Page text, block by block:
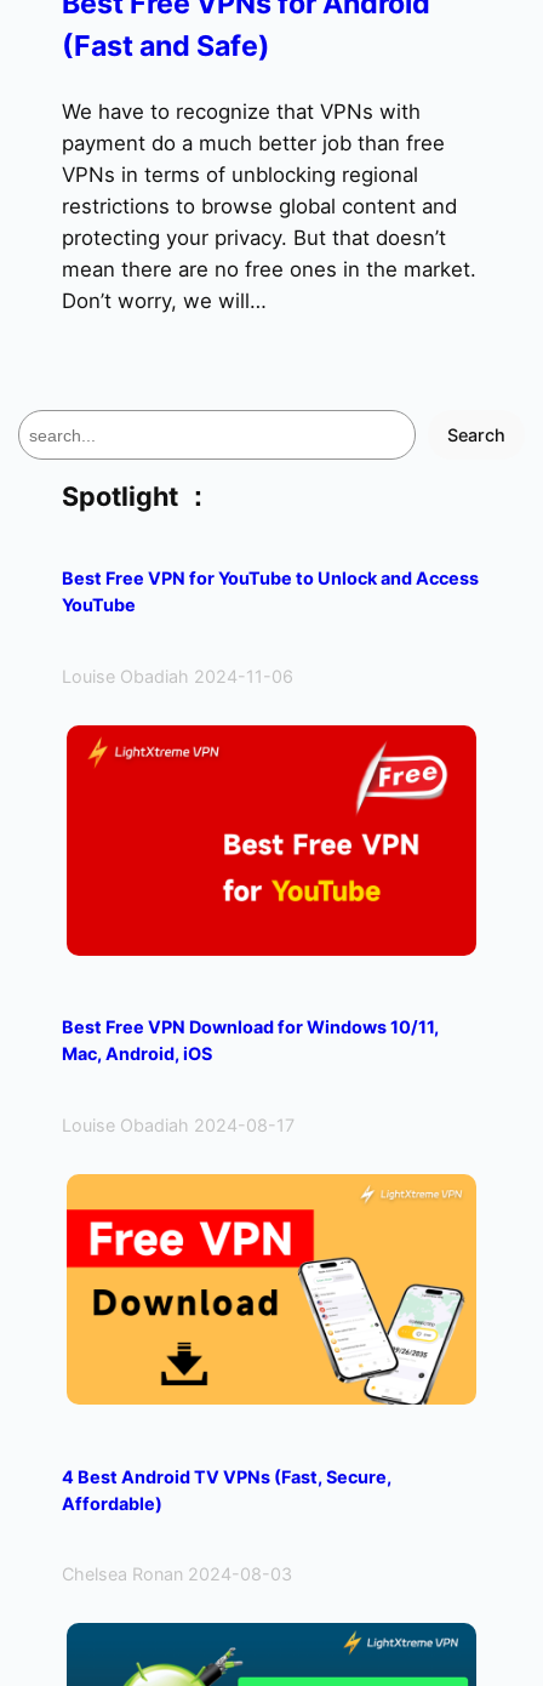
(Fast and Safe)
We have to recognize that VPNs with
payment do a much better job than free
VPNs in terms of unblocking regional
restrictions to browse global content and
protecting your privacy. But that doesn’t
mean there are no free ones in the market.
Don’t worry, we will…
S
e
Search
Spotlight ：
Best Free VPN for YouTube to Unlock and Access
YouTube
Louise Obadiah 2024-11-06
Best Free VPN Download for Windows 10/11,
Mac, Android, iOS
Louise Obadiah 2024-08-17
4 Best Android TV VPNs (Fast, Secure,
Affordable)
Chelsea Ronan 2024-08-03